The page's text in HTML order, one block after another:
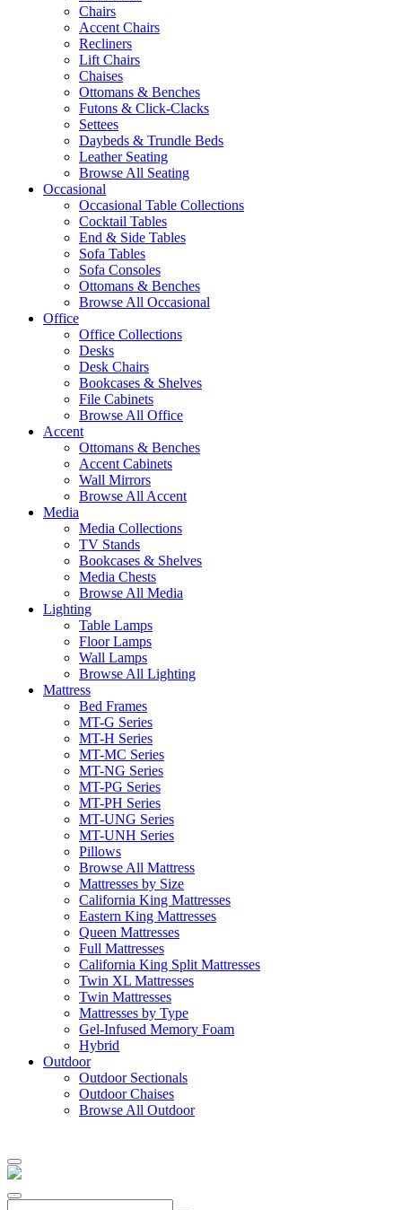
Chairs
Accent Chairs
Recliners
Lift Chairs
Chaises
Ottomans & Benches
Futons & Click-Clacks
Settees
Daybeds & Trundle Beds
Leather Seating
Browse All Seating
Occasional
Occasional Table Collections
Cocktail Tables
End & Side Tables
Sofa Tables
Sofa Consoles
Ottomans & Benches
Browse All Occasional
Office
Office Collections
Desks
Desk Chairs
Bookcases & Shelves
File Cabinets
Browse All Office
Accent
Ottomans & Benches
Accent Cabinets
Wall Mirrors
Browse All Accent
Media
Media Collections
TV Stands
Bookcases & Shelves
Media Chests
Browse All Media
Lighting
Table Lamps
Floor Lamps
Wall Lamps
Browse All Lighting
Mattress
Bed Frames
MT-G Series
MT-H Series
MT-MC Series
MT-NG Series
MT-PG Series
MT-PH Series
MT-UNG Series
MT-UNH Series
Pillows
Browse All Mattress
Mattresses by Size
California King Mattresses
Eastern King Mattresses
Queen Mattresses
Full Mattresses
California King Split Mattresses
Twin XL Mattresses
Twin Mattresses
Mattresses by Type
Gel-Infused Memory Foam
Hybrid
Outdoor
Outdoor Sectionals
Outdoor Chaises
Browse All Outdoor